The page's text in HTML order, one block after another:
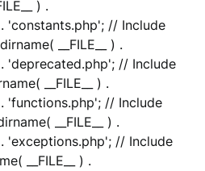
) .
. 'constants.php'; // Include
__FILE__ ) .
. 'deprecated.php'; // Include
__FILE__ ) .
. 'functions.php'; // Include
__FILE__ ) .
. 'exceptions.php'; // Include
__FILE__ ) .